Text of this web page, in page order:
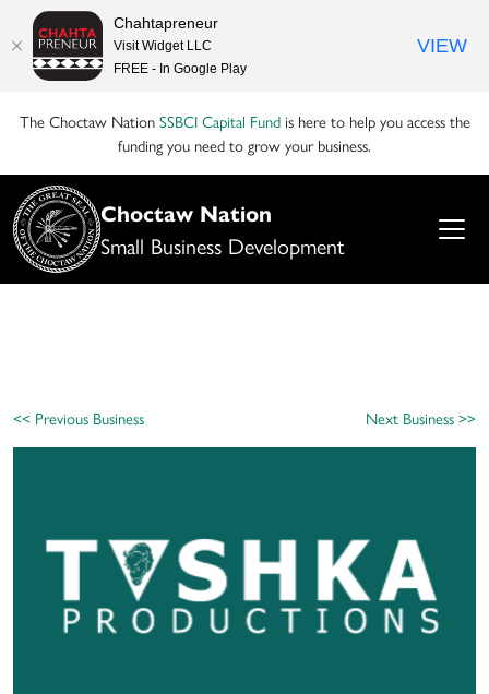
The Choctaw NationSSBCI Capital Fundis here to help you access the
funding you need to grow your business.
Choctaw Nation
Small Business Development
<< Previous Business Next Business >>
Chahtapreneur
Visit Widget LLC
FREE - In Google Play
VIEW